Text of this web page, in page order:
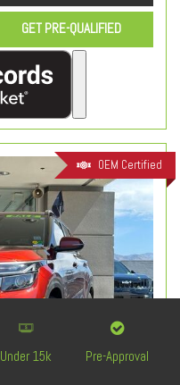
Under 15k Pre-Approval
GET PRE-QUALIFIED
OEM Certified